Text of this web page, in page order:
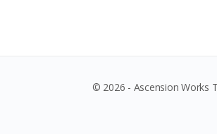
© 2026 - Ascension Works